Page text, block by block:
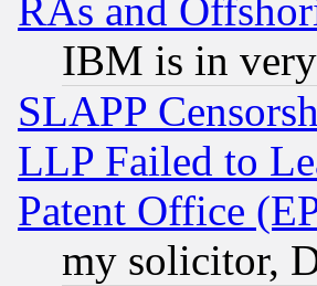
RAs and
IBM is in
SLAPP
LLP Failed to
Patent Office
my solicitor,